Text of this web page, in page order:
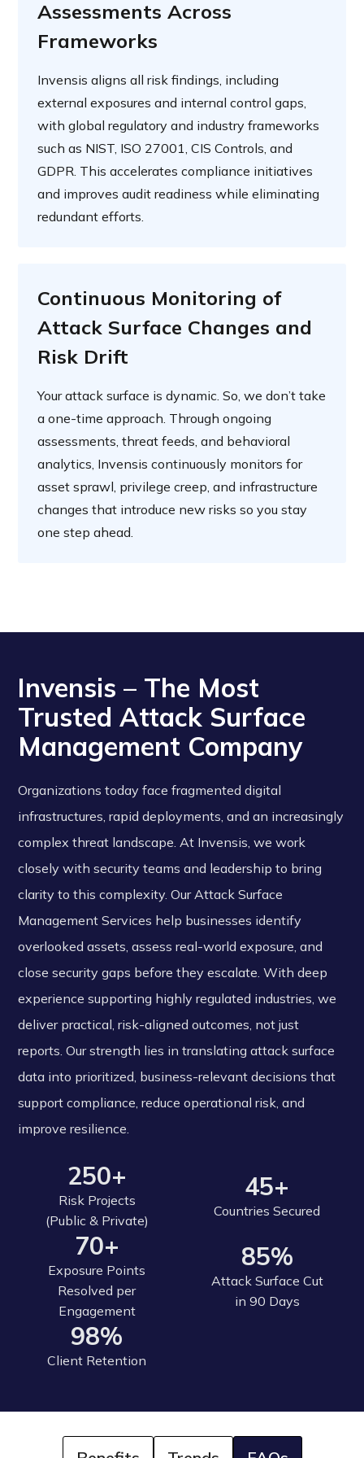
Assessments Across
Frameworks
Invensis aligns all risk findings, including
external exposures and internal control gaps,
with global regulatory and industry frameworks
such as NIST, ISO 27001, CIS Controls, and
GDPR. This accelerates compliance initiatives
and improves audit readiness while eliminating
redundant efforts.
Continuous Monitoring of
Attack Surface Changes and
Risk Drift
Your attack surface is dynamic. So, we don’t take
a one-time approach. Through ongoing
assessments, threat feeds, and behavioral
analytics, Invensis continuously monitors for
asset sprawl, privilege creep, and infrastructure
changes that introduce new risks so you stay
one step ahead.
Invensis – The Most
Trusted Attack Surface
Management Company
Organizations today face fragmented digital
infrastructures, rapid deployments, and an increasingly
complex threat landscape. At Invensis, we work
closely with security teams and leadership to bring
clarity to this complexity. Our Attack Surface
Management Services help businesses identify
overlooked assets, assess real-world exposure, and
close security gaps before they escalate. With deep
experience supporting highly regulated industries, we
deliver practical, risk-aligned outcomes, not just
reports. Our strength lies in translating attack surface
data into prioritized, business-relevant decisions that
support compliance, reduce operational risk, and
improve resilience.
250+
Risk Projects
(Public & Private)
45+
Countries Secured
70+
Exposure Points
Resolved per
Engagement
85%
Attack Surface Cut
in 90 Days
98%
Client Retention